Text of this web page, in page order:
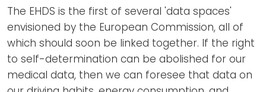
The EHDS is the first of several 'data spaces'
envisioned by the European Commission, all of
which should soon be linked together. If the right
to self-determination can be abolished for our
medical data, then we can foresee that data on